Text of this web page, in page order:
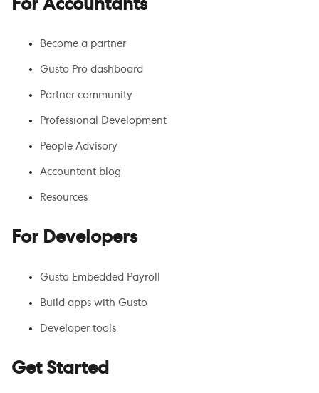
For Accountants
Become a partner
Gusto Pro dashboard
Partner community
Professional Development
People Advisory
Accountant blog
Resources
For Developers
Gusto Embedded Payroll
Build apps with Gusto
Developer tools
Get Started